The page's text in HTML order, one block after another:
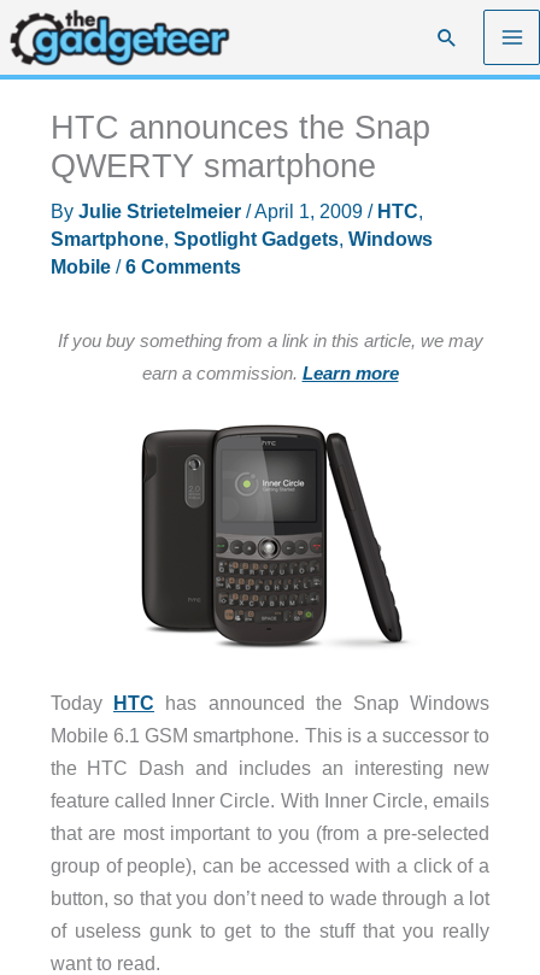
Skip
to
content
Search
HTC announces the Snap
QWERTY smartphone
By Julie Strietelmeier /April 1, 2009 / HTC,
Smartphone, Spotlight Gadgets, Windows
Mobile/6 Comments
If you buy something from a link in this article, we may
earn a commission. Learn more
Today HTC has announced the Snap Windows
Mobile 6.1 GSM smartphone. This is a successor to
the HTC Dash and includes an interesting new
feature called Inner Circle. With Inner Circle, emails
that are most important to you (from a pre-selected
group of people), can be accessed with a click of a
button, so that you don’t need to wade through a lot
of useless gunk to get to the stuff that you really
want to read.